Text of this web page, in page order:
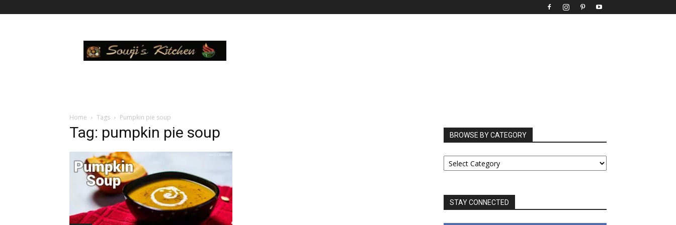
Kitchen
Home Tags Pumpkin pie soup
Tag: pumpkin pie soup BROWSE BY CATEGORY
BROWSE
BY
STAY CONNECTED